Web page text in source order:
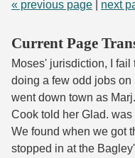
« previous page
next
Current Page
Moses' jurisdiction, I fail
doing a few odd jobs on
went down town as
Cook told her Glad.
We found when we got
stopped in at the